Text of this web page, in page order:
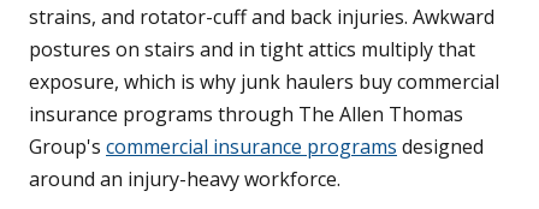
strains, and rotator-cuff and back injuries. Awkward
postures on stairs and in tight attics multiply that
exposure, which is why junk haulers buy commercial
insurance programs through The Allen Thomas
Group's commercial insurance programs designed
around an injury-heavy workforce.